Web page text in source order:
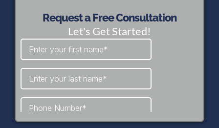
Request a Free Consultation
Let's Get Started!